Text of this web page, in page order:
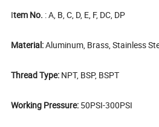
Item No. : A, B, C, D, E, F, DC, DP
Material:Aluminum, Brass, Stainless
Thread Type: NPT, BSP, BSPT
Working Pressure: 50PSI-300PSI